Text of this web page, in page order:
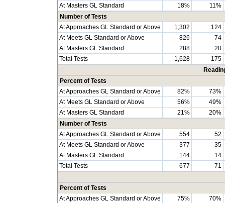
At Masters GL Standard
18%
11%
Number of Tests
At Approaches GL Standard or Above
1,302
124
At Meets GL Standard or Above
826
74
At Masters GL Standard
288
20
Total Tests
1,628
175
Percent of Tests
At Approaches GL Standard or Above
82%
73%
At Meets GL Standard or Above
56%
49%
At Masters GL Standard
21%
20%
Number of Tests
At Approaches GL Standard or Above
554
52
At Meets GL Standard or Above
377
35
At Masters GL Standard
144
14
Total Tests
677 71
Percent of Tests
At Approaches GL Standard or Above
75%
70%